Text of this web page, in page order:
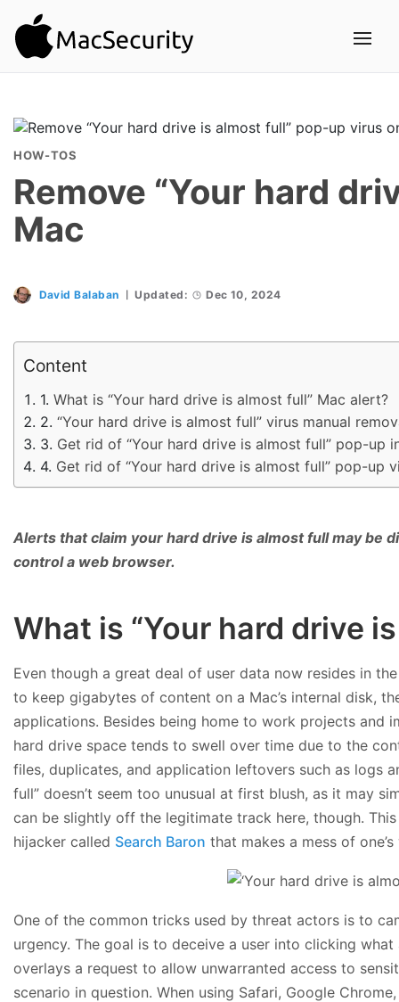
HOW-TOS
Remove “Your hard
Mac
David Balaban Updated: Dec 10, 2024
Content
What is “Your hard drive is almost full” Mac alert?
“Your hard drive is almost full” virus manual
Get rid of “Your hard drive is almost full” pop-up
Get rid of “Your hard drive is almost full” pop-up
Alerts that claim your hard drive is almost full may be
control a web browser.
What is “Your hard drive
Even though a great deal of user data now resides in
to keep gigabytes of content on a Mac’s internal disk,
applications. Besides being home to work projects and
hard drive space tends to swell over time due to the
files, duplicates, and application leftovers such as logs
full” doesn’t seem too unusual at first blush, as it may
can be slightly off the legitimate track here, though.
hijacker called Search Baron that makes a mess of
One of the common tricks used by threat actors is to
urgency. The goal is to deceive a user into clicking
overlays a request to allow unwarranted access to
scenario in question. When using Safari, Google